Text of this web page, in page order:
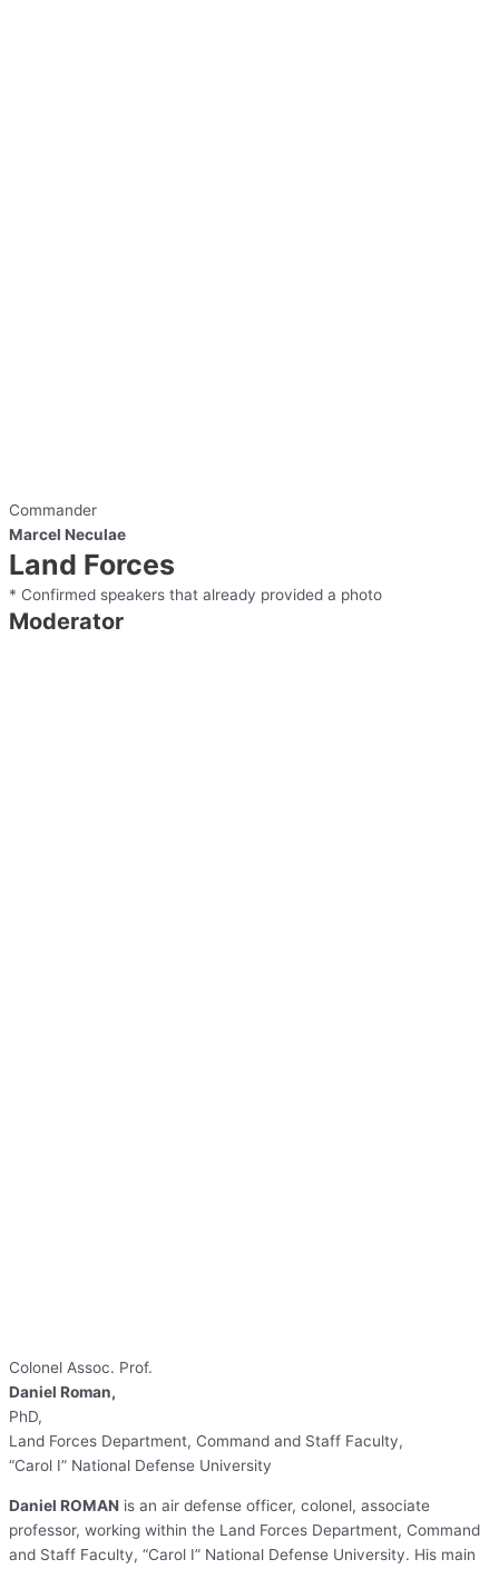
Commander
Marcel Neculae
Land Forces
* Confirmed speakers that already provided a photo
Moderator
Colonel Assoc. Prof.
Daniel Roman,
PhD,
Land Forces Department, Command and Staff Faculty,
“Carol I” National Defense University
Daniel ROMAN is an air defense officer, colonel, associate
professor, working within the Land Forces Department, Command
and Staff Faculty, “Carol I” National Defense University. His main